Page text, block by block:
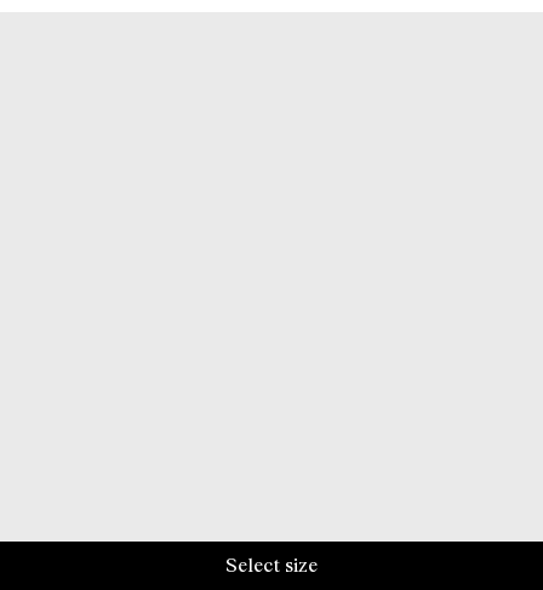
Select size